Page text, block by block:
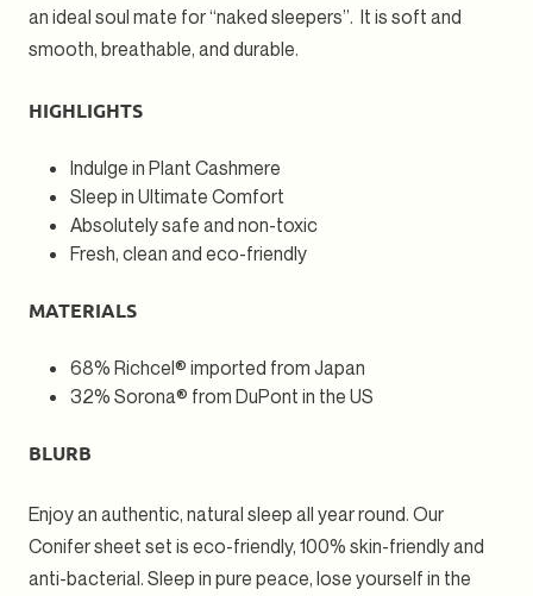
an ideal soul mate for “naked sleepers”. It is soft and
smooth, breathable, and durable.
HIGHLIGHTS
Indulge in Plant Cashmere
Sleep in Ultimate Comfort
Absolutely safe and non-toxic
Fresh, clean and eco-friendly
MATERIALS
68% Richcel® imported from Japan
32% Sorona® from DuPont in the US
BLURB
Enjoy an authentic, natural sleep all year round. Our
Conifer sheet set is eco-friendly, 100% skin-friendly and
anti-bacterial. Sleep in pure peace, lose yourself in the